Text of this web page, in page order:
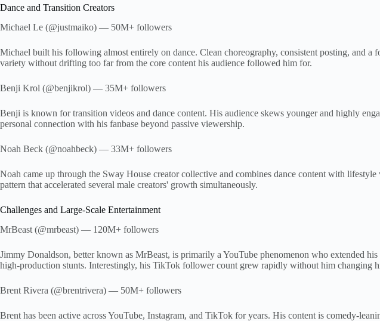
Dance and Transition Creators
Michael Le (@justmaiko) — 50M+ followers
Michael built his following almost entirely on dance. Clean choreography, consistent posting, and
variety without drifting too far from the core content his audience followed him for.
Benji Krol (@benjikrol) — 35M+ followers
Benji is known for transition videos and dance content. His audience skews younger and highly
personal connection with his fanbase beyond passive viewership.
Noah Beck (@noahbeck) — 33M+ followers
Noah came up through the Sway House creator collective and combines dance content with
pattern that accelerated several male creators' growth simultaneously.
Challenges and Large-Scale Entertainment
MrBeast (@mrbeast) — 120M+ followers
Jimmy Donaldson, better known as MrBeast, is primarily a YouTube phenomenon who extended
high-production stunts. Interestingly, his TikTok follower count grew rapidly without him changing
Brent Rivera (@brentrivera) — 50M+ followers
Brent has been active across YouTube, Instagram, and TikTok for years. His content is comedy-